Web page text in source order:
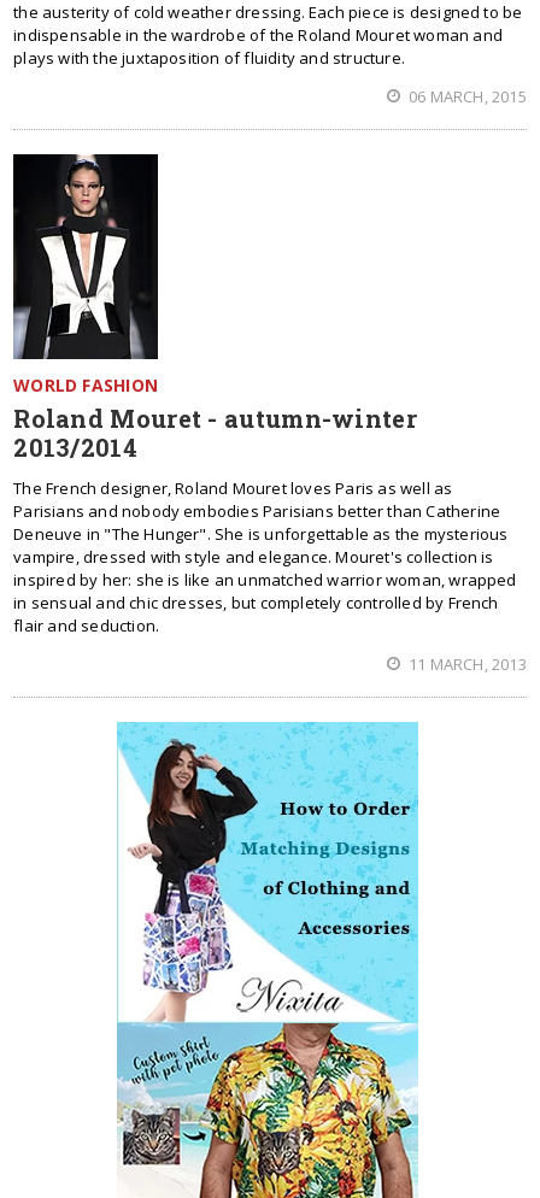
the austerity of cold weather dressing. Each piece is designed to be
indispensable in the wardrobe of the Roland Mouret woman and
plays with the juxtaposition of fluidity and structure.
06 MARCH, 2015
WORLD FASHION
Roland Mouret - autumn-winter
2013/2014
The French designer, Roland Mouret loves Paris as well as
Parisians and nobody embodies Parisians better than Catherine
Deneuve in "The Hunger". She is unforgettable as the mysterious
vampire, dressed with style and elegance. Mouret's collection is
inspired by her: she is like an unmatched warrior woman, wrapped
in sensual and chic dresses, but completely controlled by French
flair and seduction.
11 MARCH, 2013